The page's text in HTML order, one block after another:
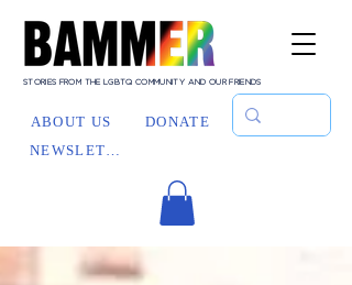
STORIES FROM THE LGBTQ COMMUNITY AND OUR FRIENDS
ABOUT US
DONATE
NEWSLETTER